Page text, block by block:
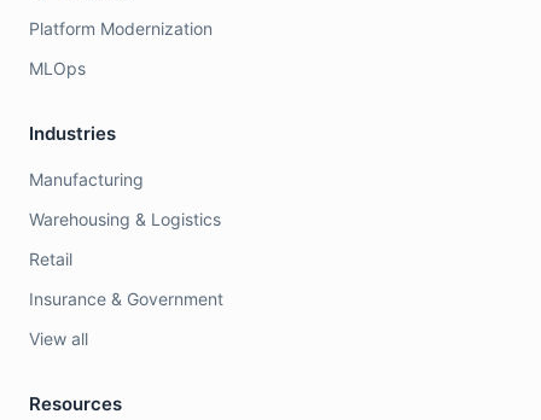
Platform Modernization
MLOps
Industries
Manufacturing
Warehousing & Logistics
Retail
Insurance & Government
View all
Resources